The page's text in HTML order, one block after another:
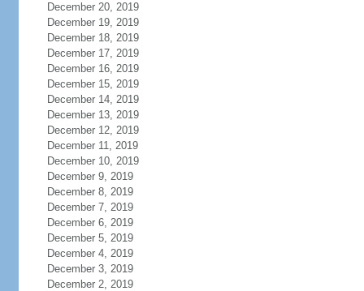
December 20, 2019
December 19, 2019
December 18, 2019
December 17, 2019
December 16, 2019
December 15, 2019
December 14, 2019
December 13, 2019
December 12, 2019
December 11, 2019
December 10, 2019
December 9, 2019
December 8, 2019
December 7, 2019
December 6, 2019
December 5, 2019
December 4, 2019
December 3, 2019
December 2, 2019